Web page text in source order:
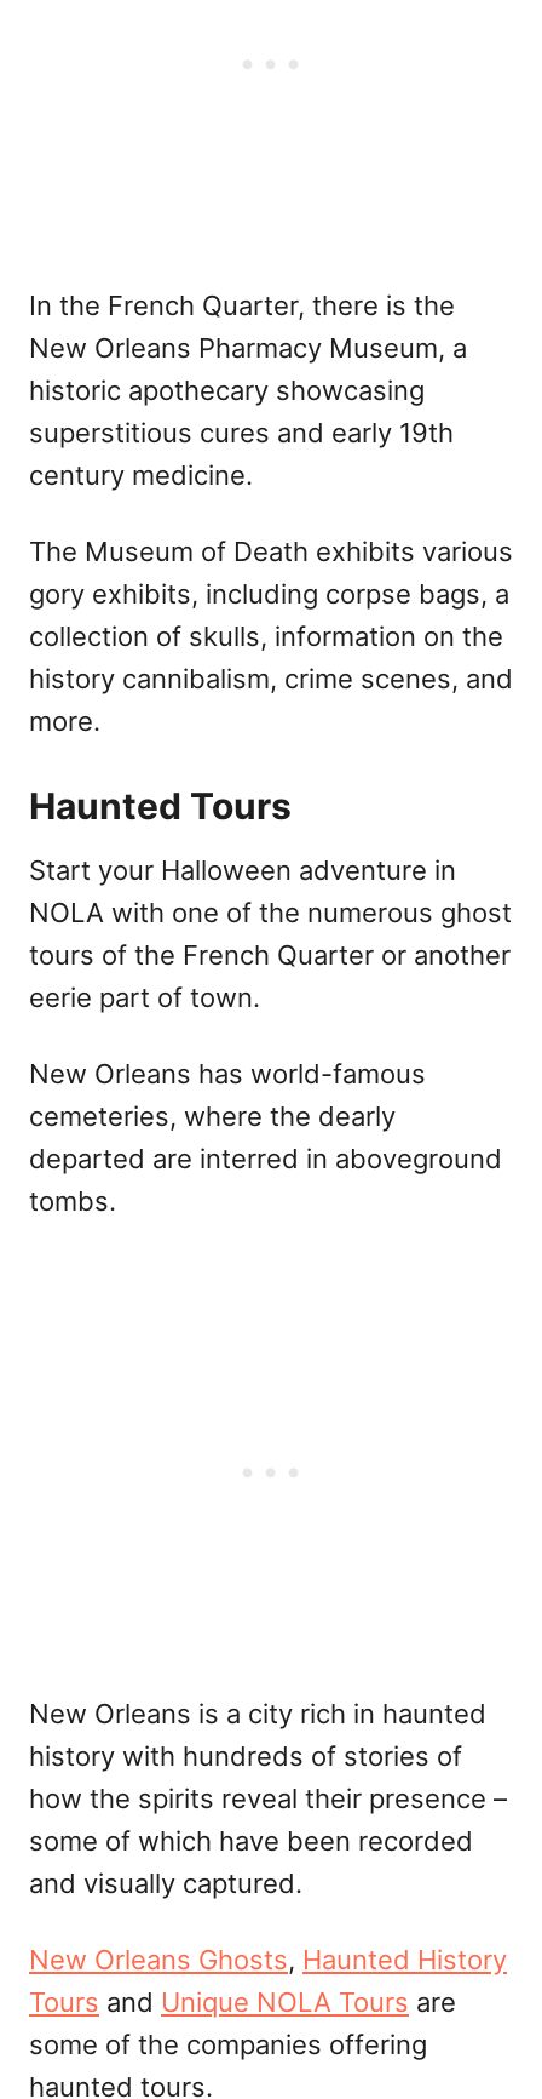
In the French Quarter, there is the
New Orleans Pharmacy Museum, a
historic apothecary showcasing
superstitious cures and early 19th
century medicine.
The Museum of Death exhibits various
gory exhibits, including corpse bags, a
collection of skulls, information on the
history cannibalism, crime scenes, and
more.
Haunted Tours
Start your Halloween adventure in
NOLA with one of the numerous ghost
tours of the French Quarter or another
eerie part of town.
New Orleans has world-famous
cemeteries, where the dearly
departed are interred in aboveground
tombs.
New Orleans is a city rich in haunted
history with hundreds of stories of
how the spirits reveal their presence –
some of which have been recorded
and visually captured.
New Orleans Ghosts, Haunted History
Tours and Unique NOLA Tours are
some of the companies offering
haunted tours.